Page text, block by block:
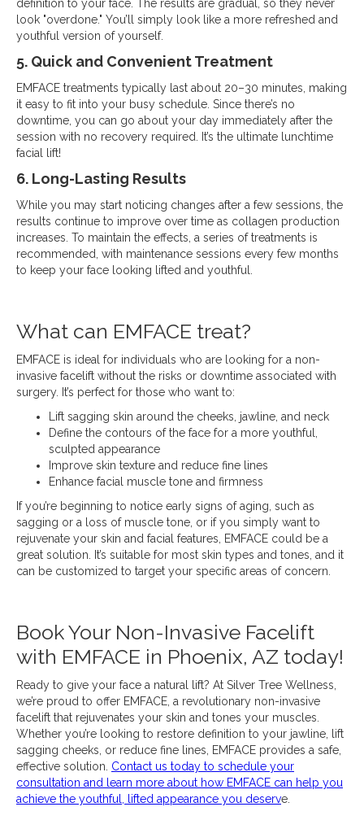
definition to your face. The results are gradual, so they never
look "overdone." You’ll simply look like a more refreshed and
youthful version of yourself.
5. Quick and Convenient Treatment
EMFACE treatments typically last about 20–30 minutes, making
it easy to fit into your busy schedule. Since there’s no
downtime, you can go about your day immediately after the
session with no recovery required. It’s the ultimate lunchtime
facial lift!
6. Long-Lasting Results
While you may start noticing changes after a few sessions, the
results continue to improve over time as collagen production
increases. To maintain the effects, a series of treatments is
recommended, with maintenance sessions every few months
to keep your face looking lifted and youthful.
What can EMFACE treat?
EMFACE is ideal for individuals who are looking for a non-
invasive facelift without the risks or downtime associated with
surgery. It’s perfect for those who want to:
Lift sagging skin around the cheeks, jawline, and neck
Define the contours of the face for a more youthful,
sculpted appearance
Improve skin texture and reduce fine lines
Enhance facial muscle tone and firmness
If you’re beginning to notice early signs of aging, such as
sagging or a loss of muscle tone, or if you simply want to
rejuvenate your skin and facial features, EMFACE could be a
great solution. It’s suitable for most skin types and tones, and it
can be customized to target your specific areas of concern.
Book Your Non-Invasive Facelift
with EMFACE in Phoenix, AZ today!
Ready to give your face a natural lift? At Silver Tree Wellness,
we’re proud to offer EMFACE, a revolutionary non-invasive
facelift that rejuvenates your skin and tones your muscles.
Whether you’re looking to restore definition to your jawline, lift
sagging cheeks, or reduce fine lines, EMFACE provides a safe,
effective solution. Contact us today to schedule your
consultation and learn more about how EMFACE can help you
achieve the youthful, lifted appearance you deserve.